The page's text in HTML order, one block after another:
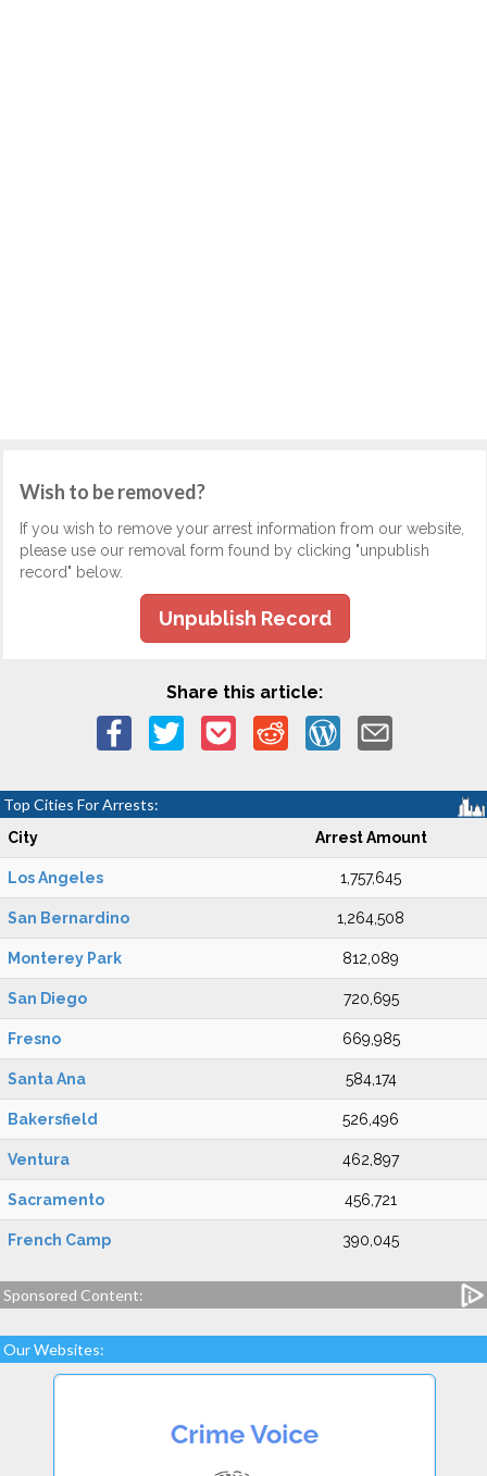
Wish to be removed?
If you wish to remove your arrest information from our website,
please use our removal form found by clicking "unpublish
record" below.
Unpublish Record
Share this article:
Top Cities For Arrests:
City Arrest Amount
Los Angeles 1,757,645
San Bernardino 1,264,508
Monterey Park 812,089
San Diego 720,695
Fresno 669,985
Santa Ana 584,174
Bakersfield 526,496
Ventura 462,897
Sacramento 456,721
French Camp 390,045
Sponsored Content:
Our Websites: